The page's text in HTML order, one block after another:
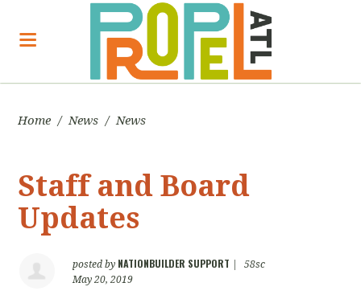
Home / News / News
Staff and Board
Updates
posted by NATIONBUILDER SUPPORT
58sc
May 20, 2019